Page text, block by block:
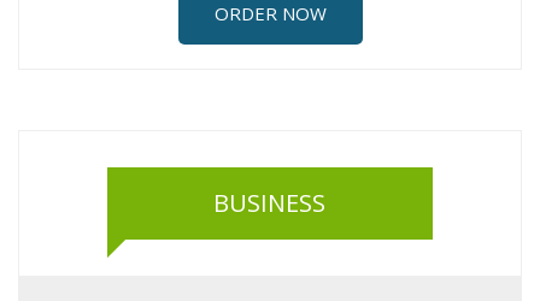
ORDER NOW
BUSINESS